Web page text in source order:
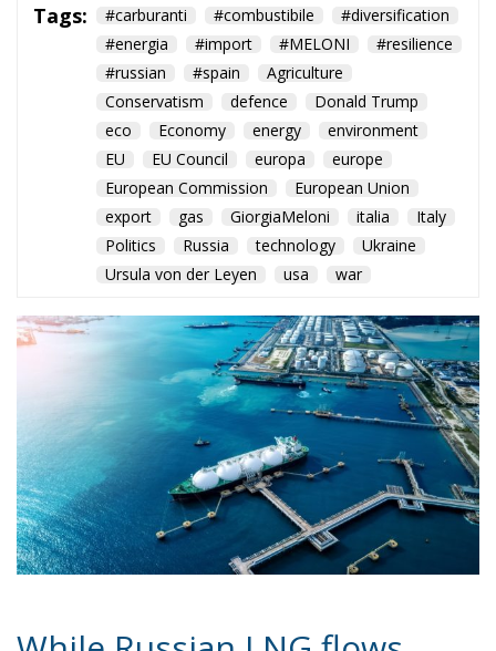
Conservatism
defence
Donald Trump
eco
Economy energy
environment
EU
EU Council europa
europe
European Commission
European Union
export
gas GiorgiaMeloni italia
Italy
Politics
Russia technology
Ukraine
Ursula von der Leyen
usa war
The European Plan
for Electrification:
Energy Transition,
Competitiveness,
and Protecting
Member States’
Sovereignty